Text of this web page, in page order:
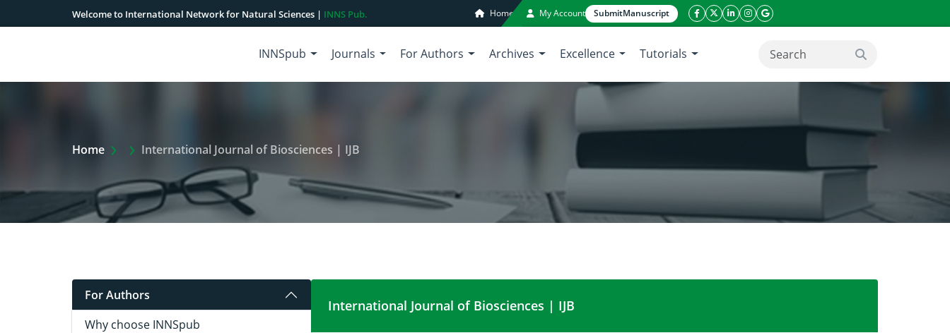
Welcome to International Network for Natural Sciences | INNS Pub. Home My Account SubmitManuscript
facebook icon
twitter icon
linkeding icon
instagram icon
google icon
INNSpub Journals For Authors Archives Excellence Tutorials search button
Home Extra Arrow Show
International Journal of Biosciences | IJB
For Authors
Why choose INNSpub
International Journal of Biosciences | IJB